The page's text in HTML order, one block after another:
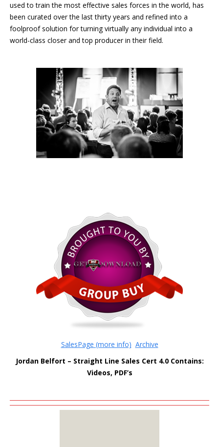
used to train the most effective sales forces in the world, has
been curated over the last thirty years and refined into a
foolproof solution for turning virtually any individual into a
world-class closer and top producer in their field.
SalesPage (more info) Archive
Jordan Belfort – Straight Line Sales Cert 4.0Contains:
Videos, PDF’s